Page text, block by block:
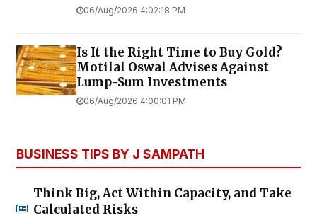
06/Aug/2026 4:02:18 PM
Is It the Right Time to Buy Gold?
Motilal Oswal Advises Against
Lump-Sum Investments
06/Aug/2026 4:00:01 PM
BUSINESS TIPS BY J SAMPATH
Think Big, Act Within Capacity, and Take
Calculated Risks